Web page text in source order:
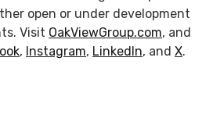
open or under development
Visit OakViewGroup.com, and
, Instagram, LinkedIn, and X.